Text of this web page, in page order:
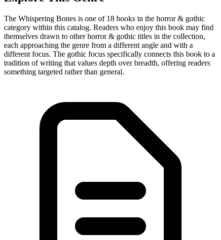
The Whispering Bones is one of 18 books in the horror & gothic
category within this catalog. Readers who enjoy this book may find
themselves drawn to other horror & gothic titles in the collection,
each approaching the genre from a different angle and with a
different focus. The gothic focus specifically connects this book to a
tradition of writing that values depth over breadth, offering readers
something targeted rather than general.